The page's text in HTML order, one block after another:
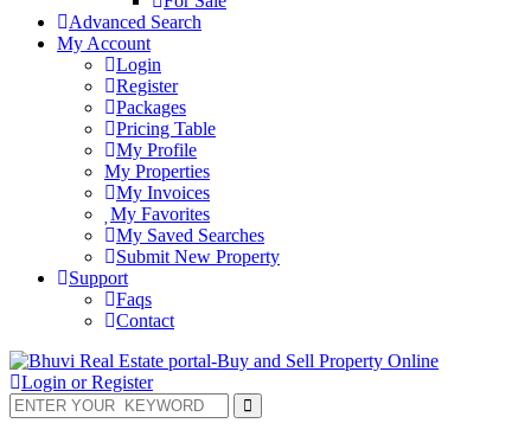
Advanced Search
My Account
Login
Register
Packages
Pricing Table
My Profile
My Properties
My Invoices
My Favorites
My Saved Searches
Submit New Property
Support
Faqs
Contact
Login or Register